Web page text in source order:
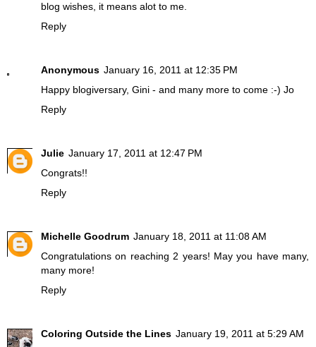
blog wishes, it means alot to me.
Reply
Anonymous January 16, 2011 at 12:35 PM
Happy blogiversary, Gini - and many more to come :-) Jo
Reply
Julie January 17, 2011 at 12:47 PM
Congrats!!
Reply
Michelle Goodrum January 18, 2011 at 11:08 AM
Congratulations on reaching 2 years! May you have many,
many more!
Reply
Coloring Outside the Lines January 19, 2011 at 5:29 AM